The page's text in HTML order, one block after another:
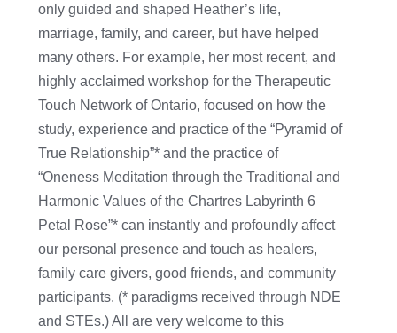
only guided and shaped Heather’s life,
marriage, family, and career, but have helped
many others. For example, her most recent, and
highly acclaimed workshop for the Therapeutic
Touch Network of Ontario, focused on how the
study, experience and practice of the “Pyramid of
True Relationship”* and the practice of
“Oneness Meditation through the Traditional and
Harmonic Values of the Chartres Labyrinth 6
Petal Rose”* can instantly and profoundly affect
our personal presence and touch as healers,
family care givers, good friends, and community
participants. (* paradigms received through NDE
and STEs.) All are very welcome to this